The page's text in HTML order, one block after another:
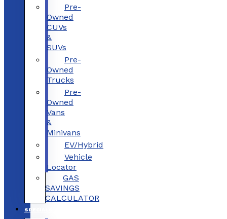
Pre-
Owned
CUVs
&
SUVs
Pre-
Owned
Trucks
Pre-
Owned
Vans
&
Minivans
EV/Hybrid
Vehicle
Locator
GAS
SAVINGS
CALCULATOR
SPECIALS